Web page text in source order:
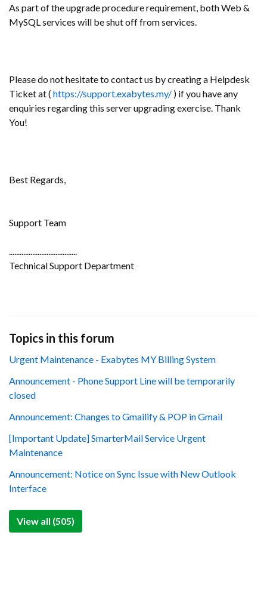
As part of the upgrade procedure requirement, both Web &
MySQL services will be shut off from services.
Please do not hesitate to contact us by creating a Helpdesk
Ticket at ( https://support.exabytes.my/ ) if you have any
enquiries regarding this server upgrading exercise. Thank
You!
Best Regards,
Support Team
......................................
Technical Support Department
Topics in this forum
Urgent Maintenance - Exabytes MY Billing System
Announcement - Phone Support Line will be temporarily
closed
Announcement: Changes to Gmailify & POP in Gmail
[Important Update] SmarterMail Service Urgent
Maintenance
Announcement: Notice on Sync Issue with New Outlook
Interface
View all (505)